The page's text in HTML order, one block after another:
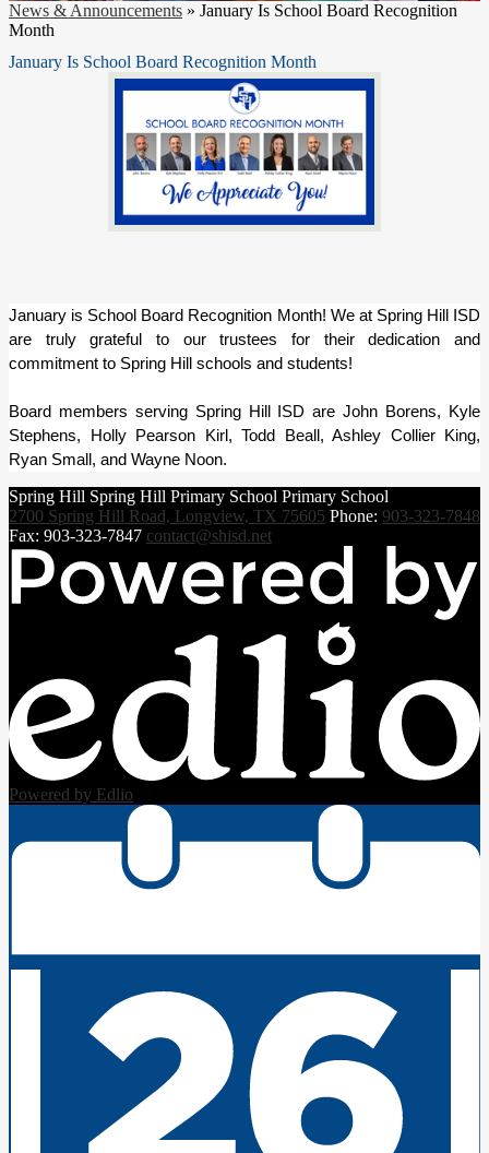
News & Announcements » January Is School Board Recognition
Month
January Is School Board Recognition Month
January is School Board Recognition Month! We at Spring Hill ISD
are truly grateful to our trustees for their dedication and
commitment to Spring Hill schools and students!
Board members serving Spring Hill ISD are John Borens, Kyle
Stephens, Holly Pearson Kirl, Todd Beall, Ashley Collier King,
Ryan Small, and Wayne Noon.
Spring Hill Spring Hill Primary School Primary School
2700 Spring Hill Road, Longview, TX 75605 Phone: 903-323-7848
Fax: 903-323-7847 contact@shisd.net
Powered by Edlio